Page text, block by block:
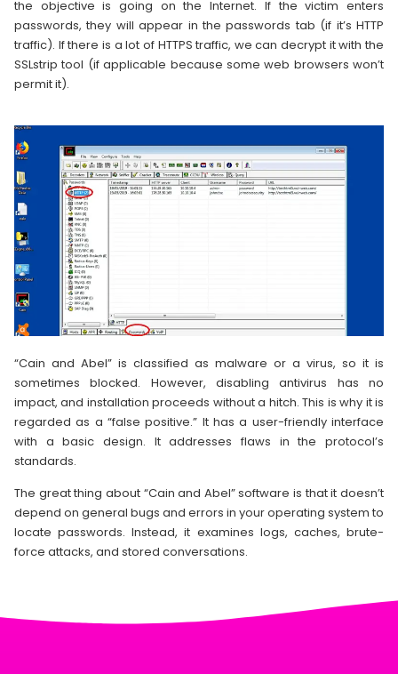
the objective is going on the Internet. If the victim enters
passwords, they will appear in the passwords tab (if it’s HTTP
traffic). If there is a lot of HTTPS traffic, we can decrypt it with the
SSLstrip tool (if applicable because some web browsers won’t
permit it).
“Cain and Abel” is classified as malware or a virus, so it is
sometimes blocked. However, disabling antivirus has no
impact, and installation proceeds without a hitch. This is why it is
regarded as a “false positive.” It has a user-friendly interface
with a basic design. It addresses flaws in the protocol’s
standards.
The great thing about “Cain and Abel” software is that it doesn’t
depend on general bugs and errors in your operating system to
locate passwords. Instead, it examines logs, caches, brute-
force attacks, and stored conversations.